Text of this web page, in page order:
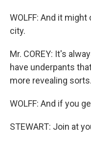
WOLFF: And it
city.
Mr. COREY: It's
have underpants
more revealing sorts.
WOLFF: And if you
STEWART: Join at